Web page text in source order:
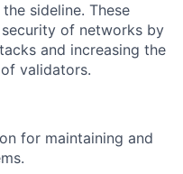
sideline. These
of networks by
and increasing the
validators.
for maintaining and